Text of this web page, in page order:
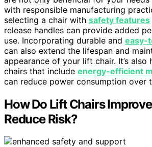
with responsible manufacturing
selecting a chair with safety features
release handles can provide added
use. Incorporating durable and easy-
can also extend the lifespan and
appearance of your lift chair. It’s
chairs that include energy-efficient
can reduce power consumption over
How Do Lift Chairs
Reduce Risk?